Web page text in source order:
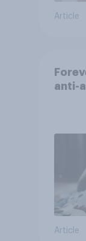
Article
anti-
Article